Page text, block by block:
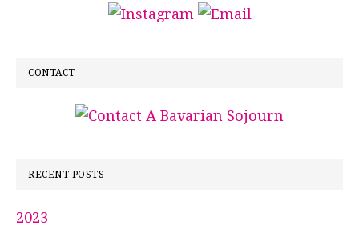
CONTACT
RECENT POSTS
2023